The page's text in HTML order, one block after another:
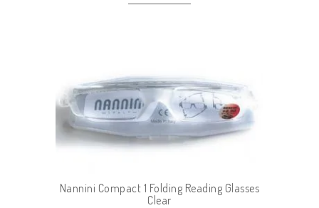
Nannini Compact 1 Folding Reading Glasses
Clear